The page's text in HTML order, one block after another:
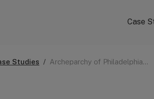
Case
Studies Archeparchy of Philadelphia…